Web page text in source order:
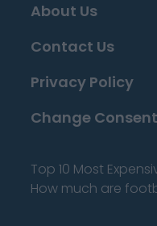
About Us
Contact Us
Privacy Policy
Change Consent
Top 10 Most
How much are